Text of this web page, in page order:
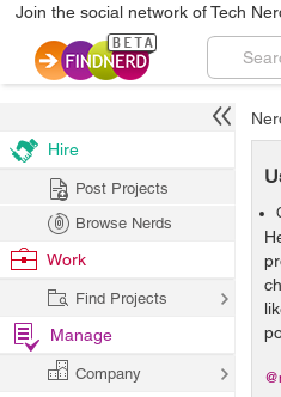
Join the social network of Tech
Hire
Post Projects
Browse Nerds
Work
Find Projects
Manage
Company